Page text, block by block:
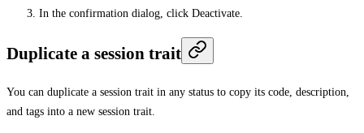
In the confirmation dialog, click Deactivate
Duplicate a session trait
You can duplicate a session trait in any status to copy its code, description,
and tags into a new session trait.